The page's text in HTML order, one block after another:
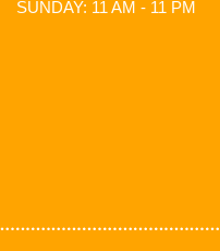
SUNDAY: 11 AM - 11 PM